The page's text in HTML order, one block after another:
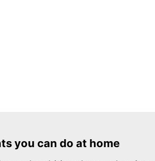
you can do at home